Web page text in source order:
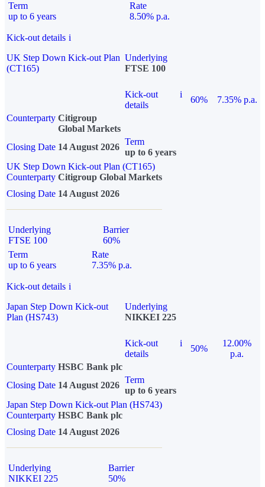
Term
up to 6 years
Rate
8.50% p.a.
Kick-out details i
UK Step Down Kick-out Plan
(CT165)
Underlying
FTSE 100
Kick-out
details
i
60%
7.35% p.a.
Counterparty Citigroup
Global Markets
Closing Date 14 August 2026
Term
up to 6 years
UK Step Down Kick-out Plan (CT165)
Counterparty Citigroup Global Markets
Closing Date 14 August 2026
Underlying
FTSE 100
Barrier
60%
Term
up to 6 years
Rate
7.35% p.a.
Kick-out details i
Japan Step Down Kick-out
Plan (HS743)
Underlying
NIKKEI 225
Kick-out
details
i
50%
12.00%
p.a.
Counterparty HSBC Bank plc
Closing Date 14 August 2026
Term
up to 6 years
Japan Step Down Kick-out Plan (HS743)
Counterparty HSBC Bank plc
Closing Date 14 August 2026
Underlying
NIKKEI 225
Barrier
50%